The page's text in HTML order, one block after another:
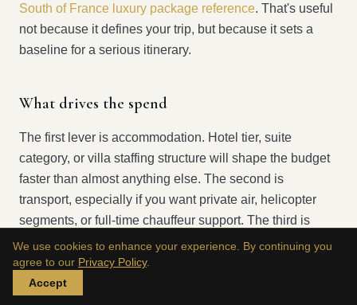
South of France luxury package reference. That's useful
not because it defines your trip, but because it sets a
baseline for a serious itinerary.
What drives the spend
The first lever is accommodation. Hotel tier, suite
category, or villa staffing structure will shape the budget
faster than almost anything else. The second is
transport, especially if you want private air, helicopter
segments, or full-time chauffeur support. The third is
access. Boats, hard restaurant reservations, private
guiding, and behind-the-scenes cultural arrangements
don't just add polish. They change the economics of the
We use cookies to enhance your experience. By continuing you
agree to our Privacy Policy.
Accept